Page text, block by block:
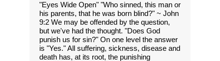
"Eyes Wide Open" "Who sinned, this man or
his parents, that he was born blind?" ~ John
9:2 We may be offended by the question,
but we've had the thought. "Does God
punish us for sin?" On one level the answer
is "Yes." All suffering, sickness, disease and
death has, at its root, the punishing